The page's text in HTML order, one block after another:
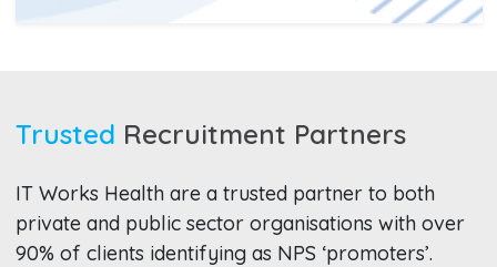
Trusted Recruitment Partners
IT Works Health are a trusted partner to both
private and public sector organisations with over
90% of clients identifying as NPS ‘promoters’.